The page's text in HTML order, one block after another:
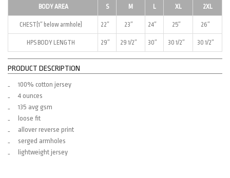
BODY AREA S M L XL 2XL
CHEST(1″ below armhole) 22″ 23″ 24″ 25″ 26″
HPS BODY LENGTH 29″ 29 1/2″ 30″ 30 1/2″ 30 1/2″
PRODUCT DESCRIPTION
100% cotton jersey
4 ounces
135 avg gsm
loose fit
allover reverse print
serged armholes
lightweight jersey